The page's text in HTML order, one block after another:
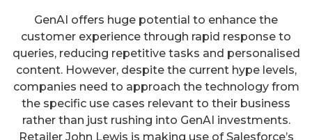
GenAI offers huge potential to enhance the
customer experience through rapid response to
queries, reducing repetitive tasks and personalised
content. However, despite the current hype levels,
companies need to approach the technology from
the specific use cases relevant to their business
rather than just rushing into GenAI investments.
Retailer John Lewis is making use of Salesforce’s